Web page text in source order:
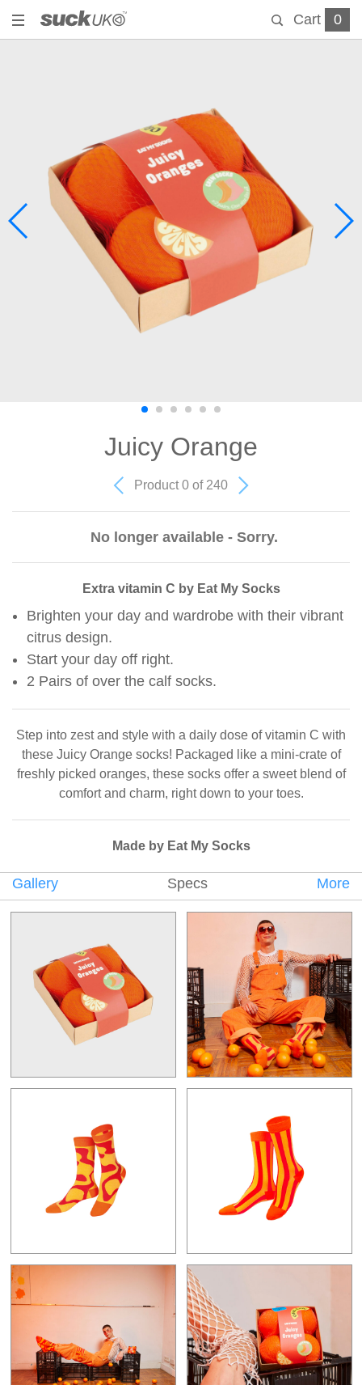
Cart 0
Juicy Orange
Product 0 of 240
No longer available - Sorry.
Extra vitamin C by Eat My Socks
Brighten your day and wardrobe with their vibrant
citrus design.
Start your day off right.
2 Pairs of over the calf socks.
Step into zest and style with a daily dose of vitamin C with
these Juicy Orange socks! Packaged like a mini-crate of
freshly picked oranges, these socks offer a sweet blend of
comfort and charm, right down to your toes.
Made by Eat My Socks
Gallery Specs More